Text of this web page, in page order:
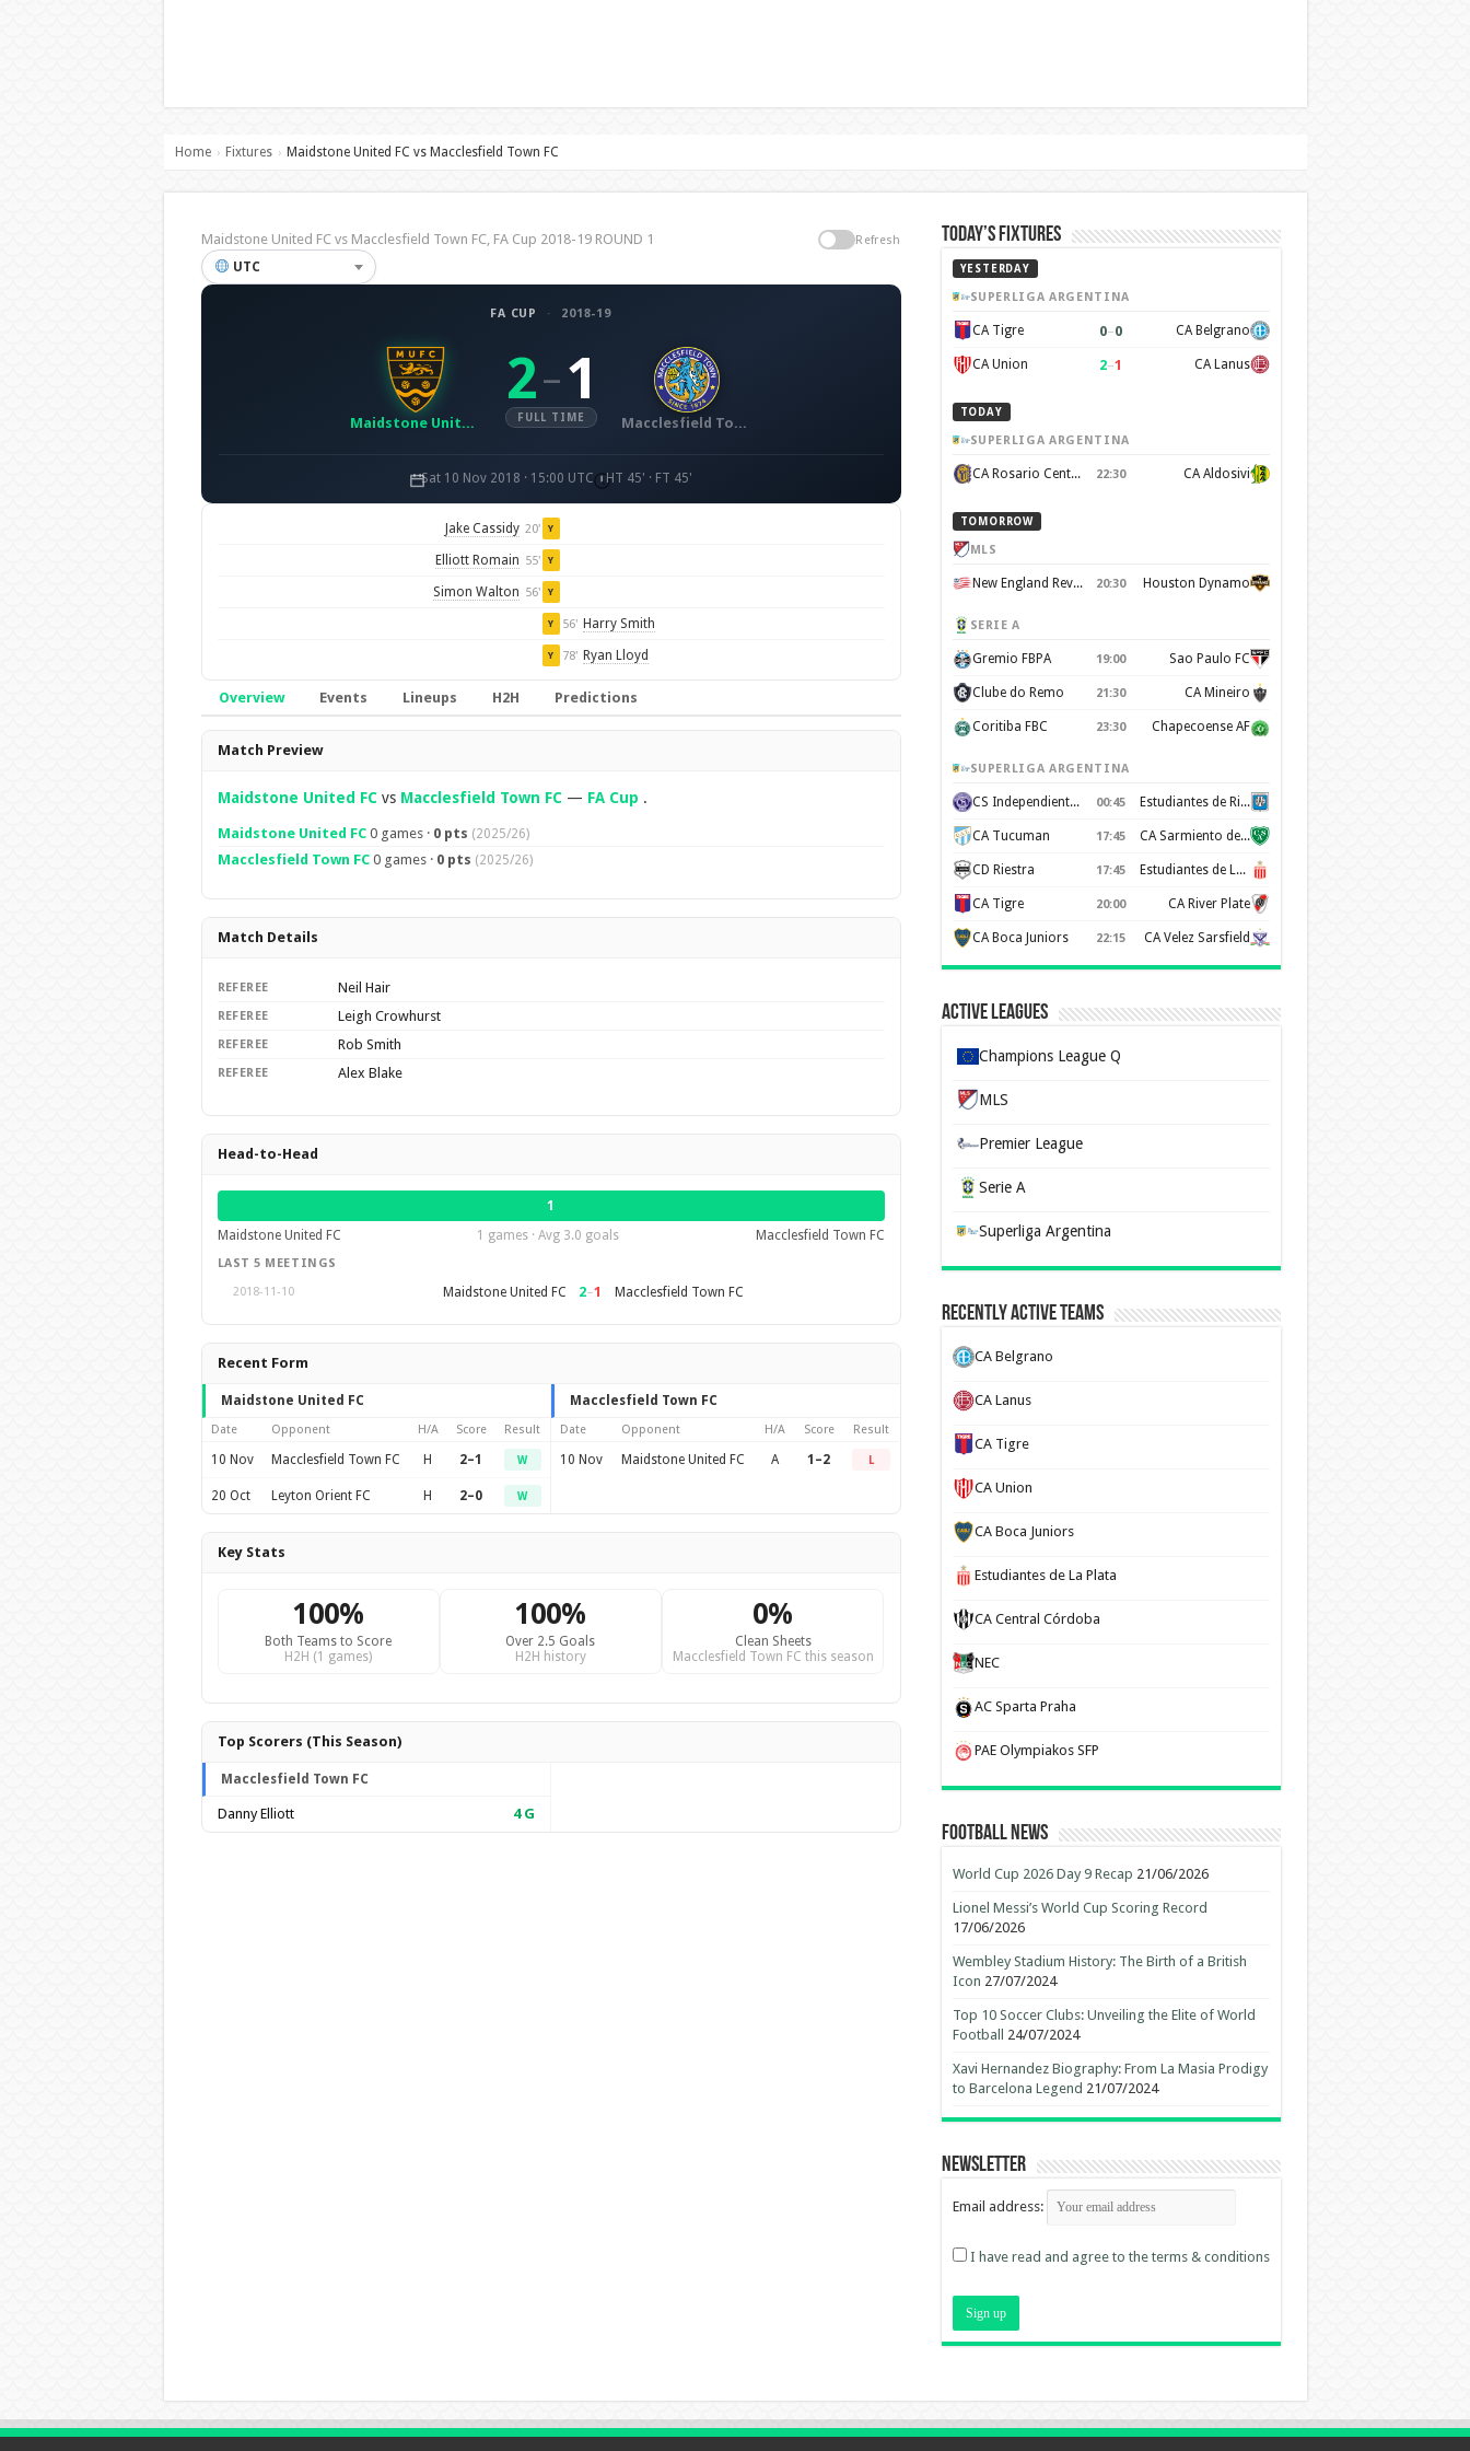
Home › Fixtures › Maidstone United FC vs Macclesfield Town FC
Maidstone United FC vs Macclesfield Town FC, FA Cup 2018-19 ROUND 1 Refresh
UTC
FA CUP · 2018-19
Maidstone United FC
2– 1
FULL TIME Macclesfield Town FC
Sat 10 Nov 2018 · 15:00 UTC HT 45' · FT 45'
Jake Cassidy 20' Y
Elliott Romain 55' Y
Simon Walton 56' Y
Y 56' Harry Smith
Y 78' Ryan Lloyd
Overview Events Lineups H2H Predictions
Overview
Match Preview
Maidstone United FCvs Macclesfield Town FC— FA Cup .
Maidstone United FC0 games · 0 pts (2025/26)
Macclesfield Town FC0 games · 0 pts (2025/26)
Match Details
REFEREE Neil Hair
REFEREE Leigh Crowhurst
REFEREE Rob Smith
REFEREE Alex Blake
Head-to-Head
1
Maidstone United FC
1 games · Avg 3.0 goals Macclesfield Town FC
LAST 5 MEETINGS
2018-11-10
Maidstone United FC 2–1 Macclesfield Town FC
Recent Form
Maidstone United FC
Date Opponent H/A Score Result
10 Nov Macclesfield Town FC H 2–1 W
20 Oct Leyton Orient FC H 2–0 W
Macclesfield Town FC
Date Opponent H/A Score Result
10 Nov Maidstone United FC A 1–2 L
Key Stats
100%
Both Teams to Score
H2H (1 games)
100%
Over 2.5 Goals
H2H history
0%
Clean Sheets
Macclesfield Town FC this season
Top Scorers (This Season)
Macclesfield Town FC
Danny Elliott 4G
Today’s Fixtures
YESTERDAY
SUPERLIGA ARGENTINA
CA Tigre 0–0 CA Belgrano
CA Union 2–1 CA Lanus
TODAY
SUPERLIGA ARGENTINA
CA Rosario Central 22:30 CA Aldosivi
TOMORROW
MLS
New England Revolution 20:30 Houston Dynamo
SERIE A
Gremio FBPA 19:00 Sao Paulo FC
Clube do Remo 21:30 CA Mineiro
Coritiba FBC 23:30 Chapecoense AF
SUPERLIGA ARGENTINA
CS Independiente Rivadavia 00:45 Estudiantes de Rio Cuarto
CA Tucuman 17:45 CA Sarmiento de Junín
CD Riestra 17:45 Estudiantes de La Plata
CA Tigre 20:00 CA River Plate
CA Boca Juniors 22:15 CA Velez Sarsfield
Active Leagues
Champions League Q
MLS
Premier League
Serie A
Superliga Argentina
Recently Active Teams
CA Belgrano
CA Lanus
CA Tigre
CA Union
CA Boca Juniors
Estudiantes de La Plata
CA Central Córdoba
NEC
AC Sparta Praha
PAE Olympiakos SFP
Football News
World Cup 2026 Day 9 Recap 21/06/2026
Lionel Messi’s World Cup Scoring Record
17/06/2026
Wembley Stadium History: The Birth of a British
Icon 27/07/2024
Top 10 Soccer Clubs: Unveiling the Elite of World
Football
24/07/2024
Xavi Hernandez Biography: From La Masia Prodigy
to Barcelona Legend 21/07/2024
Newsletter
Email address:
I have read and agree to the terms & conditions